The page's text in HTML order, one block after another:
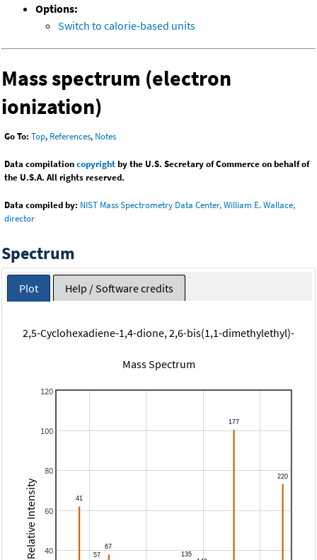
Options:
Switch to calorie-based units
Mass spectrum (electron
ionization)
Go To: Top, References, Notes
Data compilationcopyrightby the U.S. Secretary of Commerce on behalf of
the U.S.A. All rights reserved.
Data compiled by: NIST Mass Spectrometry Data Center, William E. Wallace,
director
Spectrum
Plot Help / Software credits
2,5-Cyclohexadiene-1,4-dione, 2,6-bis(1,1-dimethylethyl)-
Mass Spectrum
40
60
80
100
120
Relative Intensity